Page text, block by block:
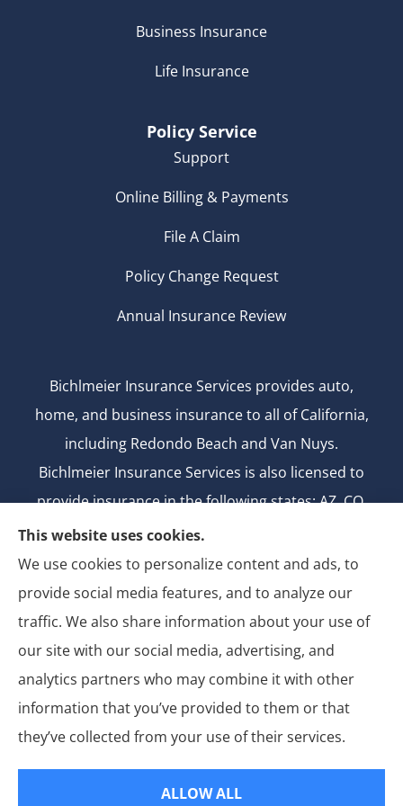
Business Insurance
Life Insurance
Policy Service
Support
Online Billing & Payments
File A Claim
Policy Change Request
Annual Insurance Review
Bichlmeier Insurance Services provides auto,
home, and business insurance to all of California,
including Redondo Beach and Van Nuys.
Bichlmeier Insurance Services is also licensed to
provide insurance in the following states: AZ, CO,
FL, GA, ID, MD, MI, MT, ND, NV, NY, OH, OK, OR, TX,
UT, WA.
CA license number: 0B26427
National Producer Number: 2750069
© Copyright 2026, Bichlmeier Insurance Services|Privacy Statement
Accessibility Statement |Login
This website uses cookies.
We use cookies to personalize content and ads, to
provide social media features, and to analyze our
traffic. We also share information about your use of
our site with our social media, advertising, and
analytics partners who may combine it with other
information that you’ve provided to them or that
they’ve collected from your use of their services.
ALLOW ALL